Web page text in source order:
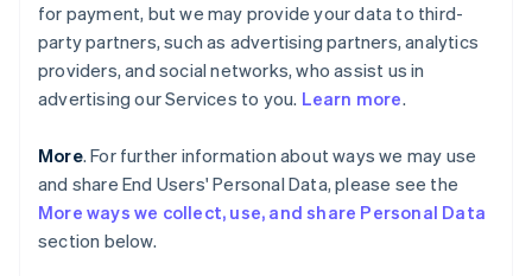
for payment, but we may provide your data to third-
party partners, such as advertising partners, analytics
providers, and social networks, who assist us in
advertising our Services to you. Learn more.
More. For further information about ways we may use
and share End Users' Personal Data, please see the
More ways we collect, use, and share Personal Data
section below.